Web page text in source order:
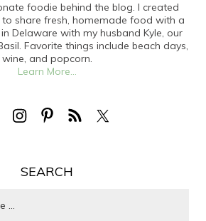
foodie behind the blog. I created
share fresh, homemade food with a
Delaware with my husband Kyle, our
Favorite things include beach days,
wine, and popcorn.
Learn More...
SEARCH